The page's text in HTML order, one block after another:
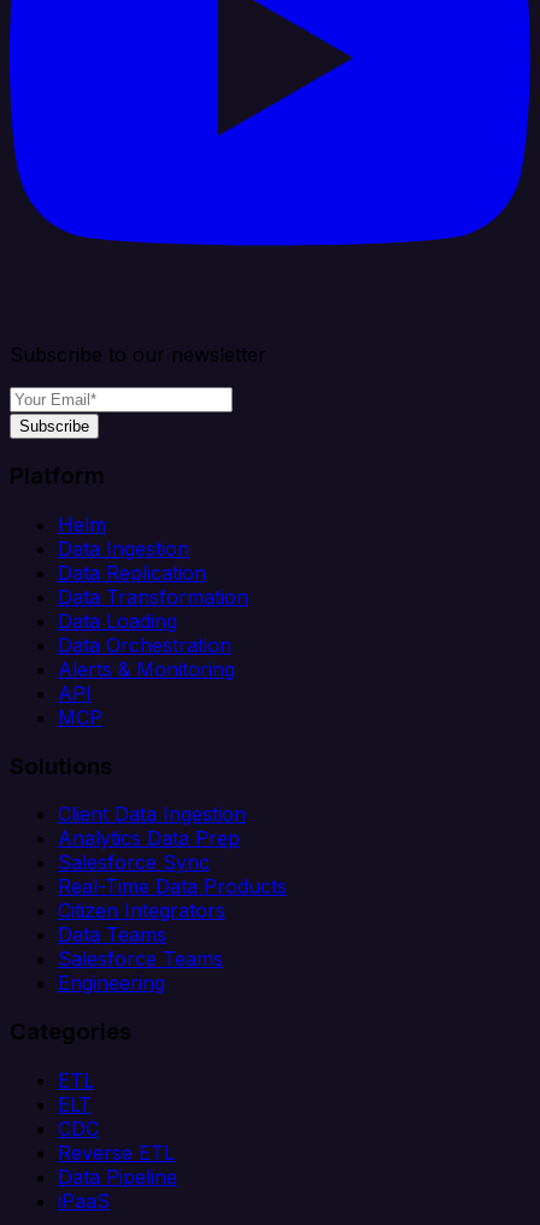
Subscribe to our newsletter
Subscribe
Platform
Helm
Data Ingestion
Data Replication
Data Transformation
Data Loading
Data Orchestration
Alerts & Monitoring
API
MCP
Solutions
Client Data Ingestion
Analytics Data Prep
Salesforce Sync
Real-Time Data Products
Citizen Integrators
Data Teams
Salesforce Teams
Engineering
Categories
ETL
ELT
CDC
Reverse ETL
Data Pipeline
iPaaS